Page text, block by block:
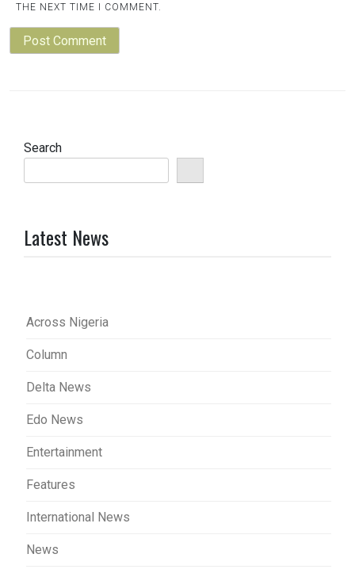
THE NEXT TIME I COMMENT.
Search
Latest News
Across Nigeria
Column
Delta News
Edo News
Entertainment
Features
International News
News